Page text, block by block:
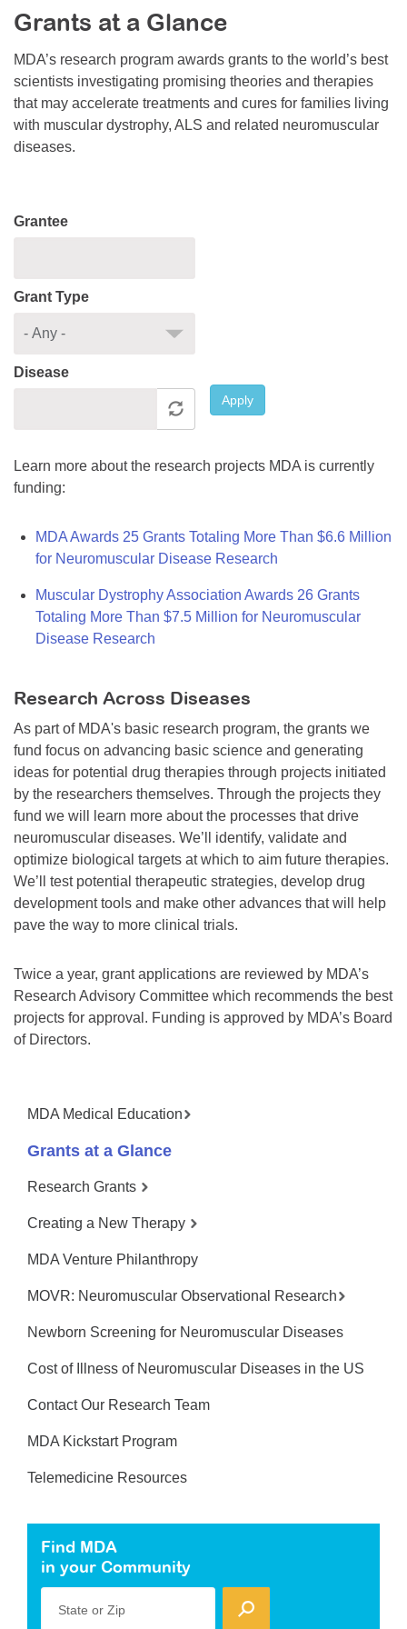
Resource Center
College Scholarship Program
Gene Therapy Support Network
MDA Connect Video Appointments
Mentorship Program
Grants at a Glance
MDA’s research program awards grants to the world’s best
scientists investigating promising theories and therapies
that may accelerate treatments and cures for families living
with muscular dystrophy, ALS and related neuromuscular
diseases.
Grantee
Grant Type
Disease
Apply
Learn more about the research projects MDA is currently
funding:
MDA Awards 25 Grants Totaling More Than $6.6 Million
for Neuromuscular Disease Research
Muscular Dystrophy Association Awards 26 Grants
Totaling More Than $7.5 Million for Neuromuscular
Disease Research
Research Across Diseases
As part of MDA's basic research program, the grants we
fund focus on advancing basic science and generating
ideas for potential drug therapies through projects initiated
by the researchers themselves. Through the projects they
fund we will learn more about the processes that drive
neuromuscular diseases. We’ll identify, validate and
optimize biological targets at which to aim future therapies.
We’ll test potential therapeutic strategies, develop drug
development tools and make other advances that will help
pave the way to more clinical trials.
Twice a year, grant applications are reviewed by MDA’s
Research Advisory Committee which recommends the best
projects for approval. Funding is approved by MDA’s Board
of Directors.
MDA Medical Education
Grants at a Glance
Research Grants
Creating a New Therapy
MDA Venture Philanthropy
MOVR: Neuromuscular Observational Research
Newborn Screening for Neuromuscular Diseases
Cost of Illness of Neuromuscular Diseases in the US
Contact Our Research Team
MDA Kickstart Program
Telemedicine Resources
Find MDA
in your Community
State or Zip